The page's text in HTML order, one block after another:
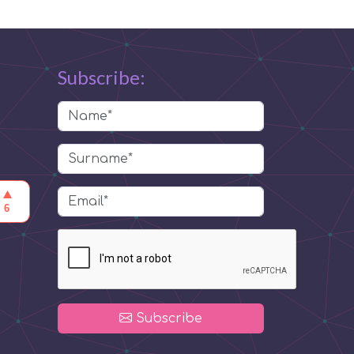
Subscribe:
Subscribe